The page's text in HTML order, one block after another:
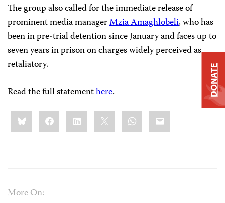
The group also called for the immediate release of
prominent media managerMzia Amaghlobeli, who has
been in pre-trial detention since January and faces up to
seven years in prison on charges widely perceived as
retaliatory.
Read the full statementhere.
Share
this:BlueskyFacebookLinkedIn WhatsApp
Email
More On:
DONATE